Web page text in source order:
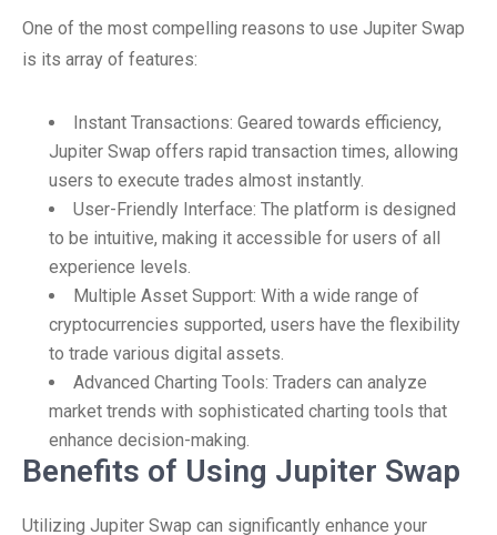
One of the most compelling reasons to use Jupiter Swap
is its array of features:
Instant Transactions: Geared towards efficiency,
Jupiter Swap offers rapid transaction times, allowing
users to execute trades almost instantly.
User-Friendly Interface: The platform is designed
to be intuitive, making it accessible for users of all
experience levels.
Multiple Asset Support: With a wide range of
cryptocurrencies supported, users have the flexibility
to trade various digital assets.
Advanced Charting Tools: Traders can analyze
market trends with sophisticated charting tools that
enhance decision-making.
Benefits of Using Jupiter Swap
Utilizing Jupiter Swap can significantly enhance your